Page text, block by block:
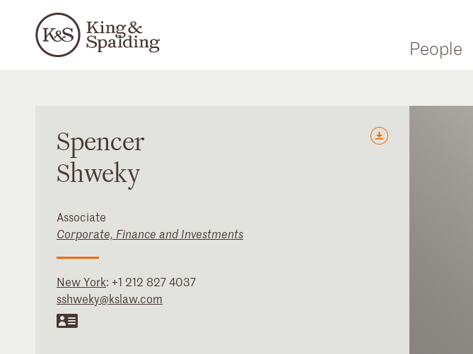
People
Spencer
Shweky
Associate
Corporate, Finance and Investments
New York: +1 212 827 4037
sshweky@kslaw.com